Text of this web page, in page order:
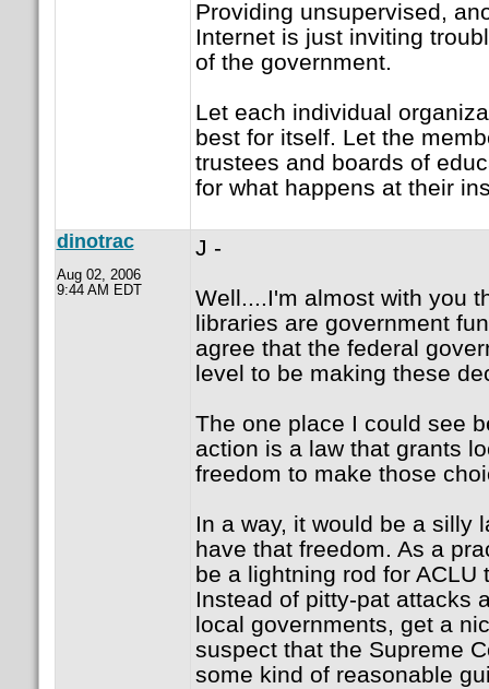
Providing unsupervised,
Internet is just inviting
of the government.
Let each individual
best for itself. Let the
trustees and boards of
for what happens at their
dinotrac
Aug 02, 2006
9:44 AM EDT
J -
Well....I'm almost with you
libraries are government
agree that the federal
level to be making these
The one place I could see
action is a law that grants
freedom to make those
In a way, it would be a silly
have that freedom. As a
be a lightning rod for ACLU
Instead of pitty-pat attacks
local governments, get a
suspect that the Supreme
some kind of reasonable